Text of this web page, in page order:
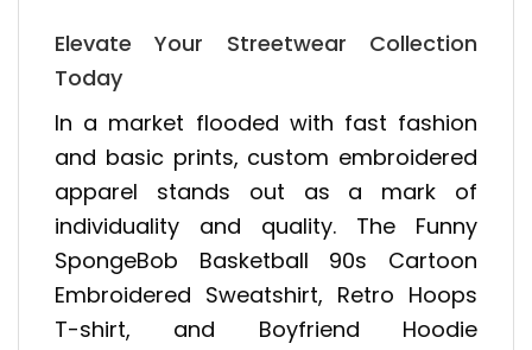
Elevate Your Streetwear Collection
Today
In a market flooded with fast fashion
and basic prints, custom embroidered
apparel stands out as a mark of
individuality and quality. The Funny
SpongeBob Basketball 90s Cartoon
Embroidered Sweatshirt, Retro Hoops
T-shirt, and Boyfriend Hoodie